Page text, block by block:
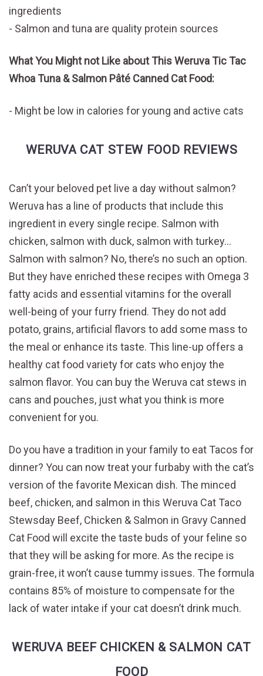
ingredients
Salmon and tuna are quality protein sources
What You Might not Like about This Weruva Tic Tac
Whoa Tuna & Salmon Pâté Canned Cat Food:
Might be low in calories for young and active cats
WERUVA CAT STEW FOOD REVIEWS
Can’t your beloved pet live a day without salmon?
Weruva has a line of products that include this
ingredient in every single recipe. Salmon with
chicken, salmon with duck, salmon with turkey…
Salmon with salmon? No, there’s no such an option.
But they have enriched these recipes with Omega 3
fatty acids and essential vitamins for the overall
well-being of your furry friend. They do not add
potato, grains, artificial flavors to add some mass to
the meal or enhance its taste. This line-up offers a
healthy cat food variety for cats who enjoy the
salmon flavor. You can buy the Weruva cat stews in
cans and pouches, just what you think is more
convenient for you.
Do you have a tradition in your family to eat Tacos for
dinner? You can now treat your furbaby with the cat’s
version of the favorite Mexican dish. The minced
beef, chicken, and salmon in this Weruva Cat Taco
Stewsday Beef, Chicken & Salmon in Gravy Canned
Cat Food will excite the taste buds of your feline so
that they will be asking for more. As the recipe is
grain-free, it won’t cause tummy issues. The formula
contains 85% of moisture to compensate for the
lack of water intake if your cat doesn’t drink much.
WERUVA BEEF CHICKEN & SALMON CAT
FOOD